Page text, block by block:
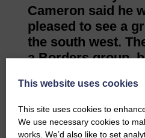
Cameron said he
pleased to see a
the south west.
a Borders group,
He said: “That
outcome to leave
bit of a legacy and
This website uses cookies
This site uses cookies to
We use necessary cookies to
works. We’d also like to set